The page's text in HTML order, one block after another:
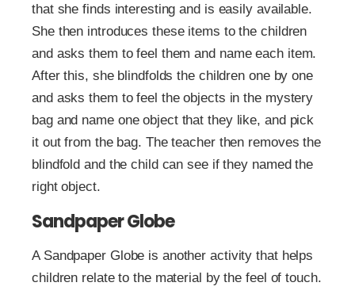
that she finds interesting and is easily available.
She then introduces these items to the children
and asks them to feel them and name each item.
After this, she blindfolds the children one by one
and asks them to feel the objects in the mystery
bag and name one object that they like, and pick
it out from the bag. The teacher then removes the
blindfold and the child can see if they named the
right object.
Sandpaper Globe
A Sandpaper Globe is another activity that helps
children relate to the material by the feel of touch.